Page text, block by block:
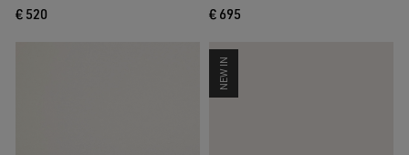
€ 520 € 695
NEW IN